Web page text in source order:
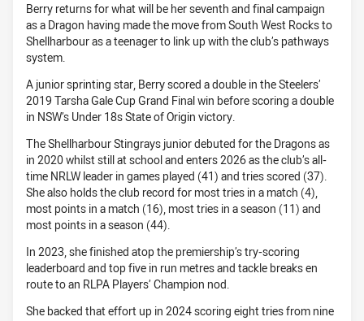
Berry returns for what will be her seventh and final campaign
as a Dragon having made the move from South West Rocks to
Shellharbour as a teenager to link up with the club’s pathways
system.
A junior sprinting star, Berry scored a double in the Steelers’
2019 Tarsha Gale Cup Grand Final win before scoring a double
in NSW’s Under 18s State of Origin victory.
The Shellharbour Stingrays junior debuted for the Dragons as
in 2020 whilst still at school and enters 2026 as the club’s all-
time NRLW leader in games played (41) and tries scored (37).
She also holds the club record for most tries in a match (4),
most points in a match (16), most tries in a season (11) and
most points in a season (44).
In 2023, she finished atop the premiership’s try-scoring
leaderboard and top five in run metres and tackle breaks en
route to an RLPA Players’ Champion nod.
She backed that effort up in 2024 scoring eight tries from nine